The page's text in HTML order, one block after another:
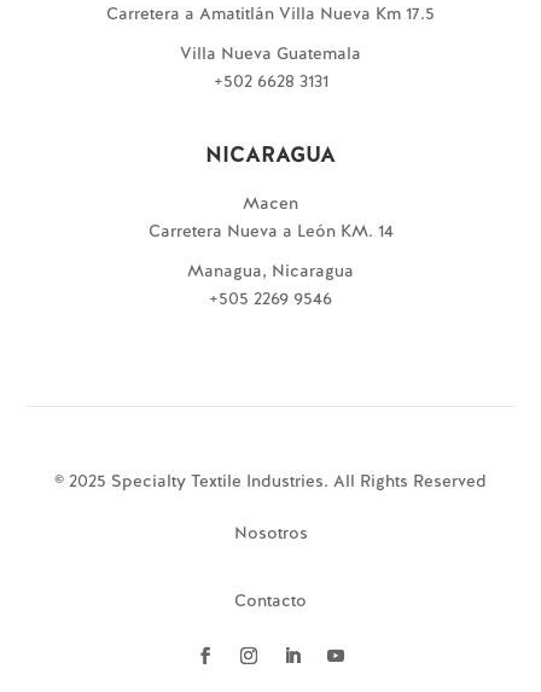
Carretera a Amatitlán Villa Nueva Km 17.5
Villa Nueva Guatemala
+502 6628 3131
NICARAGUA
Macen
Carretera Nueva a León KM. 14
Managua, Nicaragua
+505 2269 9546
© 2025 Specialty Textile Industries. All Rights Reserved
Nosotros
Contacto